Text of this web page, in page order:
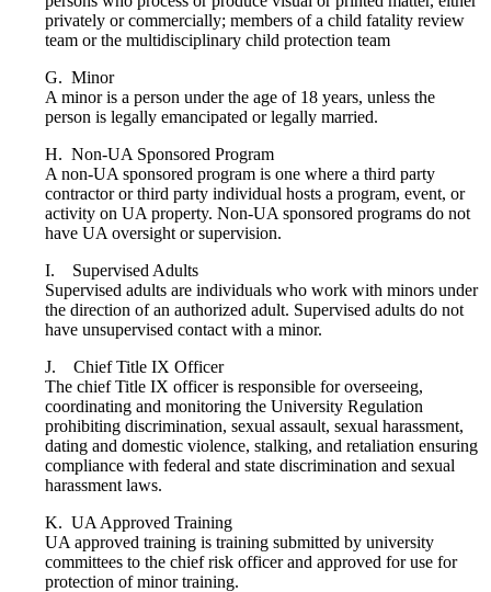
privately or commercially; members of a child fatality review
team or the multidisciplinary child protection team
G. Minor
A minor is a person under the age of 18 years, unless the
person is legally emancipated or legally married.
H. Non-UA Sponsored Program
A non-UA sponsored program is one where a third party
contractor or third party individual hosts a program, event, or
activity on UA property. Non-UA sponsored programs do not
have UA oversight or supervision.
I. Supervised Adults
Supervised adults are individuals who work with minors under
the direction of an authorized adult. Supervised adults do not
have unsupervised contact with a minor.
J. Chief Title IX Officer
The chief Title IX officer is responsible for overseeing,
coordinating and monitoring the University Regulation
prohibiting discrimination, sexual assault, sexual harassment,
dating and domestic violence, stalking, and retaliation ensuring
compliance with federal and state discrimination and sexual
harassment laws.
K. UA Approved Training
UA approved training is training submitted by university
committees to the chief risk officer and approved for use for
protection of minor training.